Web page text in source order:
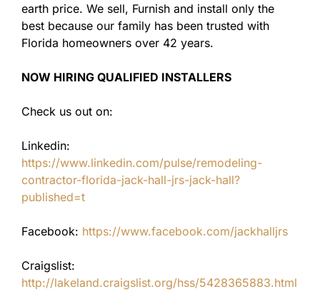
earth price. We sell, Furnish and install only the
best because our family has been trusted with
Florida homeowners over 42 years.
NOW HIRING QUALIFIED INSTALLERS
Check us out on:
Linkedin:
https://www.linkedin.com/pulse/remodeling-
contractor-florida-jack-hall-jrs-jack-hall?
published=t
Facebook: https://www.facebook.com/jackhalljrs
Craigslist:
http://lakeland.craigslist.org/hss/5428365883.html